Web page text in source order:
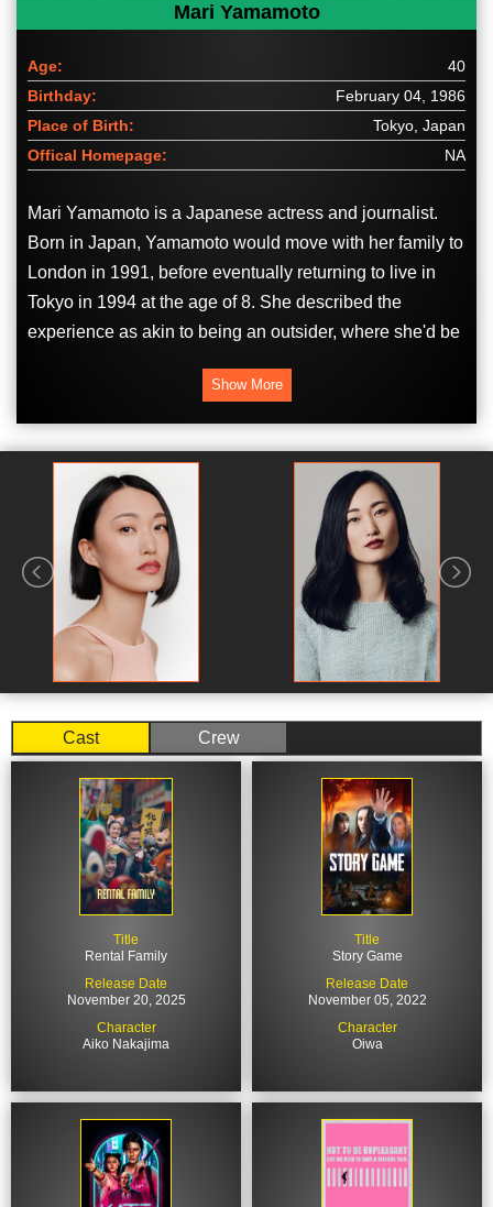
Mari Yamamoto
Age:
40
Birthday:
February 04, 1986
Place of Birth:
Tokyo, Japan
Offical Homepage:
NA
Mari Yamamoto is a Japanese actress and journalist.
Born in Japan, Yamamoto would move with her family to
London in 1991, before eventually returning to live in
Tokyo in 1994 at the age of 8. She described the
experience as akin to being an outsider, where she'd be
"wasn’t quite Japanese enough" in Japan itself.
Yamamoto would study international relations at the
International Christian University in Tokyo, where she
would obtain her Bachelor of Arts, before moving to New
York City to study method acting at the Lee Strasberg
Theatre and Film Institute. During this time she was also
part of The Bats acting company at The Flea Theater.
She returned to Tokyo following this, and began working
in journalism, writing articles for The Daily Beast
alongside American journalist Jake Adelstein.
Adelstein's book Tokyo Vice was being adapted into a
television series for HBO Max, which would see
Yamamoto recruited to work on the show's writing staff.
She would become a producer on the series in its
second season. In 2022, Yamamoto starred in a
recurring role in the Apple TV+ series Pachinko as
Hana. That same year she would join the cast of Apple's
Monarch: Legacy of Monsters. In March 2024, she was
Show More
Cast Crew
Title
Rental Family
Release Date
November 20, 2025
Character
Aiko Nakajima
Title
Story Game
Release Date
November 05, 2022
Character
Oiwa